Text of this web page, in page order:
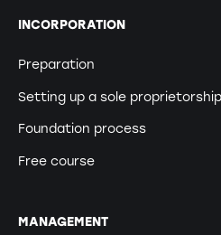
INCORPORATION
Preparation
Setting up a sole proprietorship
Foundation process
Free course
MANAGEMENT